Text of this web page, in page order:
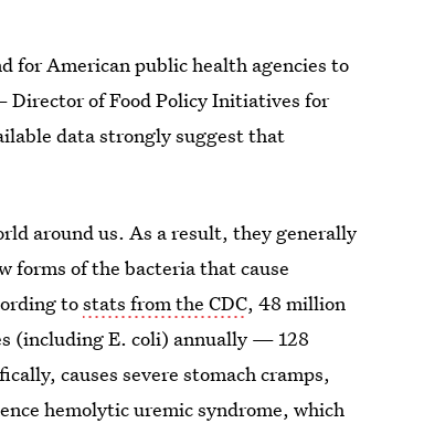
for American public health agencies to
of Food Policy Initiatives for
data strongly suggest that
around us. As a result, they generally
forms of the bacteria that cause
tostats from the CDC, 48 million
(including E. coli) annually — 128
causes severe stomach cramps,
hemolytic uremic syndrome, which